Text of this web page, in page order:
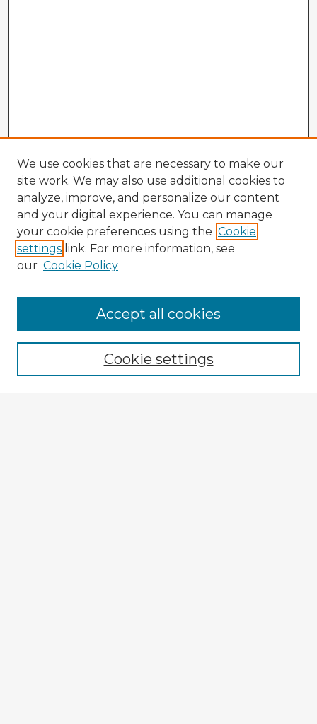
Enter search terms:
We use cookies that are necessary to make our
site work. We may also use additional cookies to
analyze, improve, and personalize our content
and your digital experience. You can manage
your cookie preferences using the Cookie
settings link. For more information, see
our Cookie Policy
Cookie settings
Accept all cookies